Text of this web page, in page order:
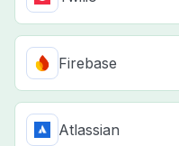
Firebase
Atlassian